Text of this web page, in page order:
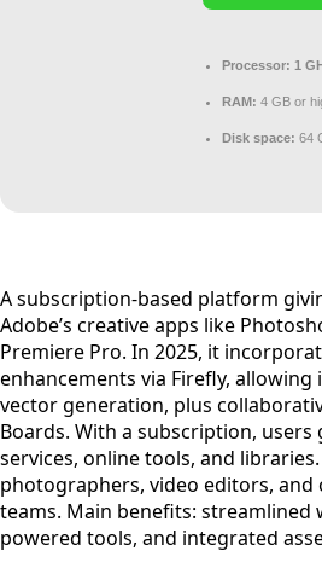
Processor: 1
RAM: 4 GB or
Disk space: 64
A subscription-based platform
Adobe’s creative apps like
Premiere Pro. In 2025, it
enhancements via Firefly, allowing
vector generation, plus
Boards. With a subscription, users
services, online tools, and
photographers, video editors, and
teams. Main benefits: streamlined
powered tools, and integrated